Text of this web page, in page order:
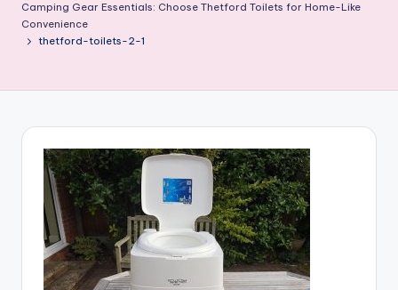
Camping Gear Essentials: Choose Thetford Toilets for Home-Like
Convenience
thetford-toilets-2-1